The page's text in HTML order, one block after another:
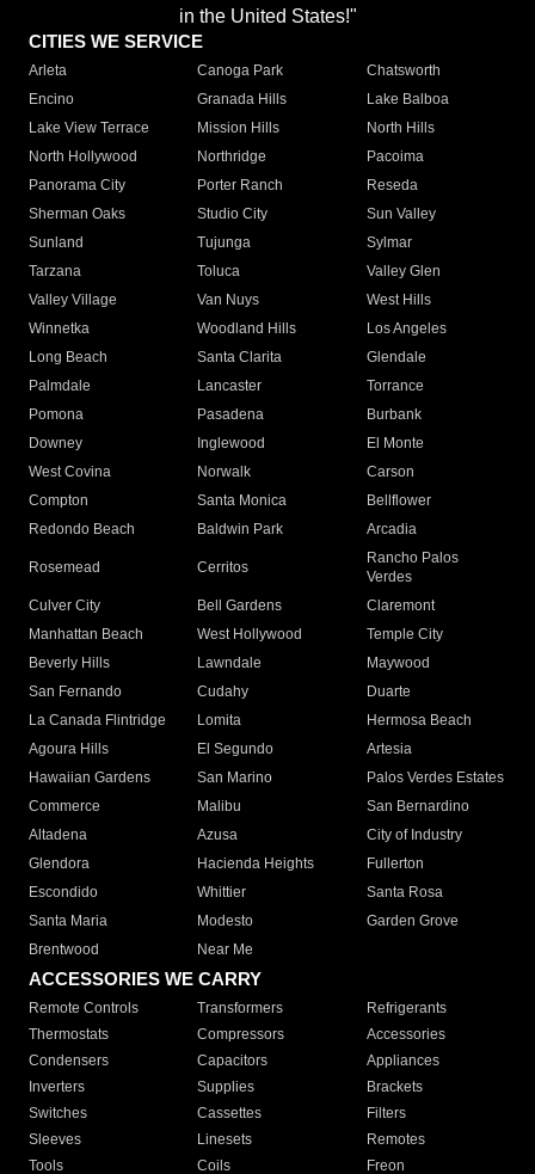
in the United States!"
CITIES WE SERVICE
Arleta Canoga Park
Chatsworth
Encino
Granada Hills
Lake Balboa
Lake View Terrace
Mission Hills
North Hills
North Hollywood
Northridge
Pacoima
Panorama City
Porter Ranch
Reseda
Sherman Oaks
Studio City
Sun Valley
Sunland
Tujunga
Sylmar
Tarzana
Toluca
Valley Glen
Valley Village
Van Nuys
West Hills
Winnetka
Woodland Hills
Los Angeles
Long Beach
Santa Clarita
Glendale
Palmdale
Lancaster
Torrance
Pomona
Pasadena
Burbank
Downey
Inglewood
El Monte
West Covina
Norwalk
Carson
Compton
Santa Monica
Bellflower
Redondo Beach
Baldwin Park Arcadia
Rosemead Cerritos
Rancho Palos
Verdes
Culver City
Bell Gardens
Claremont
Manhattan Beach
West Hollywood
Temple City
Beverly Hills
Lawndale
Maywood
San Fernando
Cudahy
Duarte
La Canada Flintridge
Lomita
Hermosa Beach
Agoura Hills
El Segundo
Artesia
Hawaiian Gardens
San Marino
Palos Verdes Estates
Commerce
Malibu
San Bernardino
Altadena
Azusa
City of Industry
Glendora
Hacienda Heights
Fullerton
Escondido
Whittier
Santa Rosa
Santa Maria
Modesto
Garden Grove
Brentwood
Near Me
ACCESSORIES WE CARRY
Remote Controls Transformers
Refrigerants
Thermostats
Compressors
Accessories
Condensers
Capacitors
Appliances
Inverters
Supplies
Brackets
Switches
Cassettes
Filters
Sleeves
Linesets
Remotes
Tools
Coils Freon